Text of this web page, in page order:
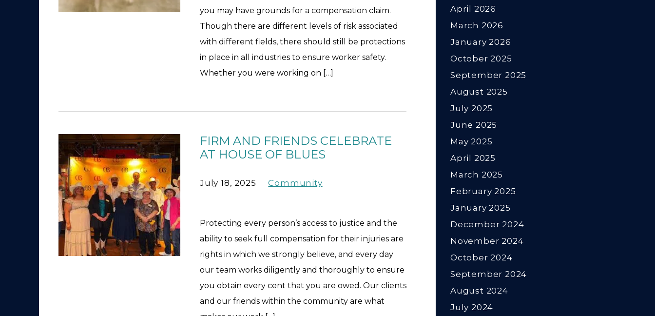
you may have grounds for a compensation claim.
Though there are different levels of risk associated
with different fields, there should still be protections
in place in all industries to ensure worker safety.
Whether you were working on […]
FIRM AND FRIENDS CELEBRATE
AT HOUSE OF BLUES
July 18, 2025 Community
Protecting every person’s access to justice and the
ability to seek full compensation for their injuries are
rights in which we strongly believe, and every day
our team works diligently and thoroughly to ensure
you obtain every cent that you are owed. Our clients
and our friends within the community are what
April 2026
March 2026
January 2026
October 2025
September 2025
August 2025
July 2025
June 2025
May 2025
April 2025
March 2025
February 2025
January 2025
December 2024
November 2024
October 2024
September 2024
August 2024
July 2024